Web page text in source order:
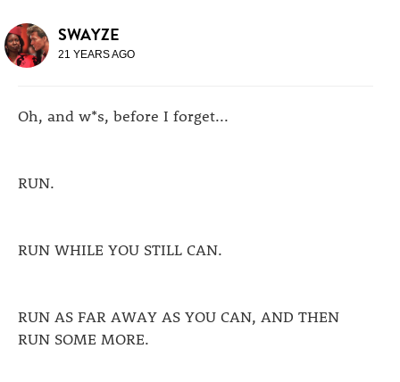
SWAYZE
21 YEARS AGO
Oh, and w*s, before I forget...
RUN.
RUN WHILE YOU STILL CAN.
RUN AS FAR AWAY AS YOU CAN, AND THEN
RUN SOME MORE.